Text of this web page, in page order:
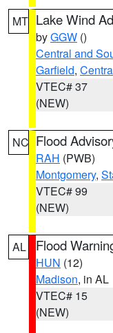
MT Lake Wind
byGGW ()
Central and
Garfield,
VTEC# 37
(NEW)
NC Flood
RAH (PWB)
Montgomery,
VTEC# 99
(NEW)
AL Flood
HUN (12)
Madison, in AL
VTEC# 15
(NEW)